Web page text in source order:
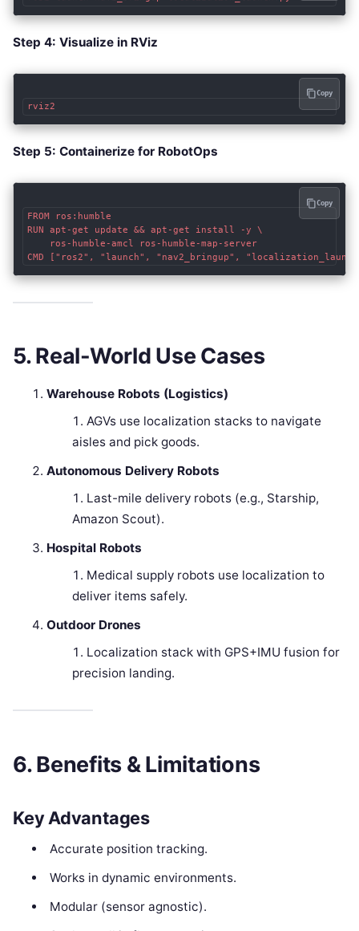
Step 4: Visualize in RViz
Copy
Step 5: Containerize for RobotOps
FROM ros:humble
RUN apt-get update && apt-get install -y \
    ros-humble-amcl ros-humble-map-server
Copy
5. Real-World Use Cases
Warehouse Robots (Logistics)
AGVs use localization stacks to navigate
aisles and pick goods.
Autonomous Delivery Robots
Last-mile delivery robots (e.g., Starship,
Amazon Scout).
Hospital Robots
Medical supply robots use localization to
deliver items safely.
Outdoor Drones
Localization stack with GPS+IMU fusion for
precision landing.
6. Benefits & Limitations
Key Advantages
Accurate position tracking.
Works in dynamic environments.
Modular (sensor agnostic).